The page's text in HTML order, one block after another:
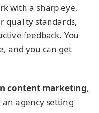
with a sharp eye,
quality standards,
feedback. You
and you can get
content marketing,
an agency setting